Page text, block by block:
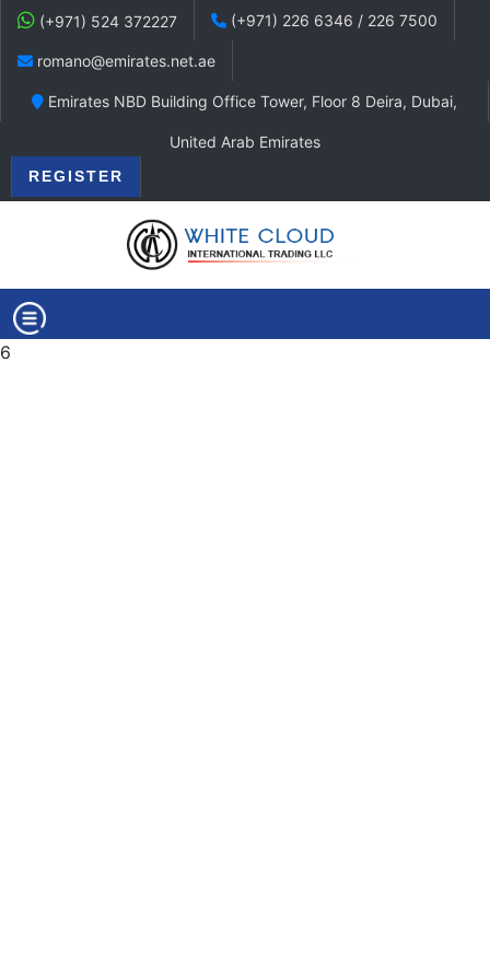
(+971) 524 372227 (+971) 226 6346 / 226 7500
romano@emirates.net.ae
Emirates NBD Building Office Tower, Floor 8 Deira, Dubai,
United Arab Emirates
REGISTER
6